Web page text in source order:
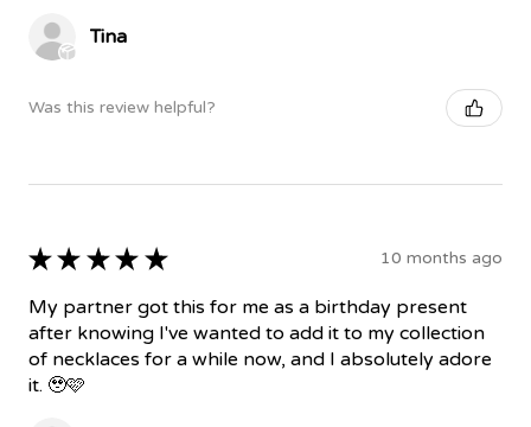
Tina
Was this review helpful?
★ ★ ★ ★ ★ 10 months ago
My partner got this for me as a birthday present
after knowing I've wanted to add it to my collection
of necklaces for a while now, and I absolutely adore
it. 🥹🩷